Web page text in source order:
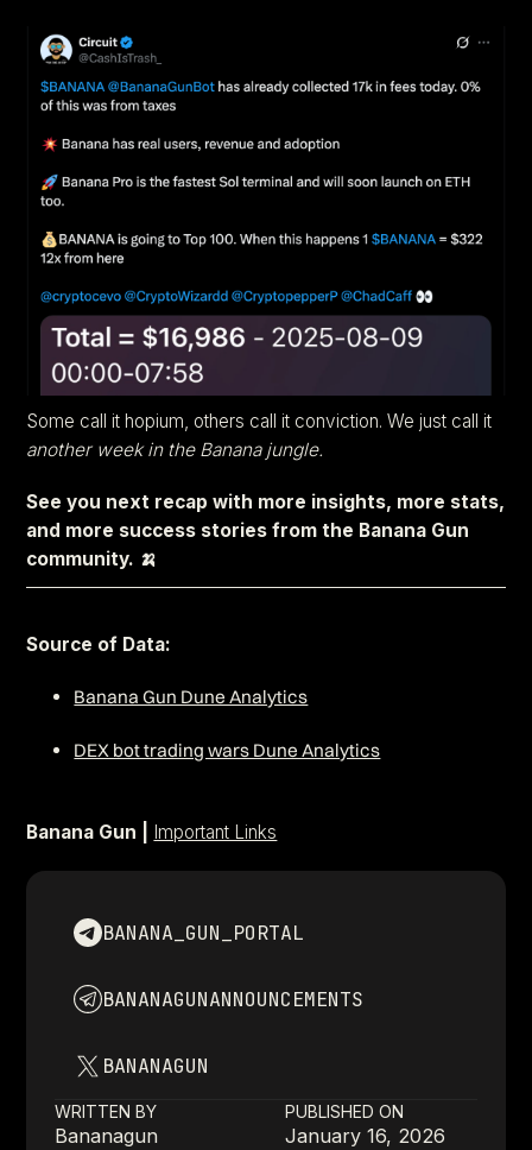
Some call it hopium, others call it conviction. We just call it
another week in the Banana jungle.
See you next recap with more insights, more stats,
and more success stories from the Banana Gun
community. 🍌
Source of Data:
Banana Gun Dune Analytics
DEX bot trading wars Dune Analytics
Banana Gun | Important Links
BANANA_GUN_PORTAL
BANANAGUNANNOUNCEMENTS
BANANAGUN
WRITTEN BY
Bananagun
PUBLISHED ON
January 16, 2026